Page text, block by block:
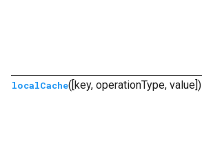
localCache([key, operationType, value])